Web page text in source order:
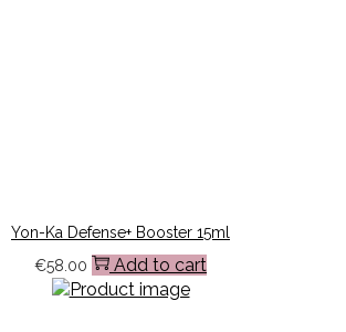
Yon-Ka Defense+ Booster 15ml
€58.00 Add to cart